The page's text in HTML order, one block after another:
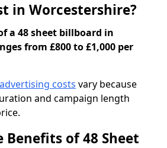
in Worcestershire?
a 48 sheet billboard in
from £800 to £1,000 per
costs vary because
and campaign length
of 48 Sheet